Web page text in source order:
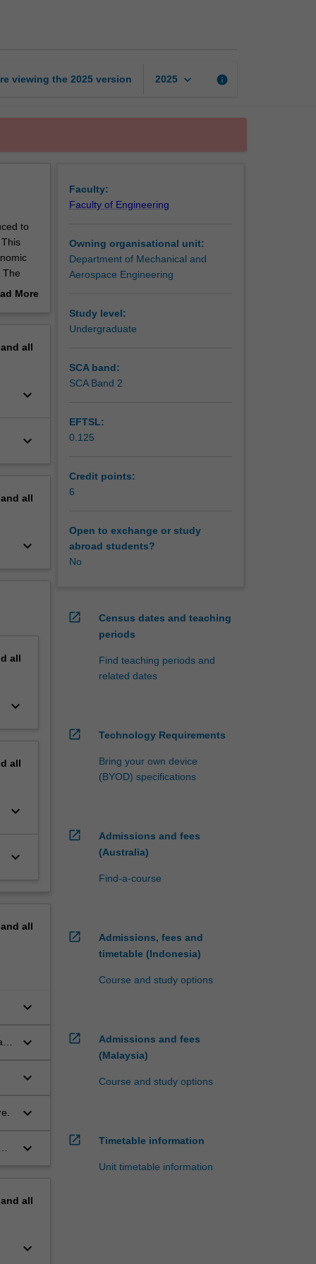
viewing the 2025 version 2025 keyboard_arrow_down info
to
The
More
all
keyboard_arrow_down
keyboard_arrow_down
all
keyboard_arrow_down
all
keyboard_arrow_down
all
keyboard_arrow_down
keyboard_arrow_down
all
keyboard_arrow_down
keyboard_arrow_down
keyboard_arrow_down
keyboard_arrow_down
keyboard_arrow_down
all
keyboard_arrow_down
Faculty:
Faculty of Engineering
Owning organisational unit:
Department of Mechanical and
Aerospace Engineering
Study level:
Undergraduate
SCA band:
SCA Band 2
EFTSL:
0.125
Credit points:
6
Open to exchange or study
abroad students?
No
open_in_new
Census dates and teaching
periods
Find teaching periods and
related dates
open_in_new Technology Requirements
Bring your own device
(BYOD) specifications
open_in_new
Admissions and fees
(Australia)
Find-a-course
open_in_new
Admissions, fees and
timetable (Indonesia)
Course and study options
open_in_new
Admissions and fees
(Malaysia)
Course and study options
open_in_new Timetable information
Unit timetable information